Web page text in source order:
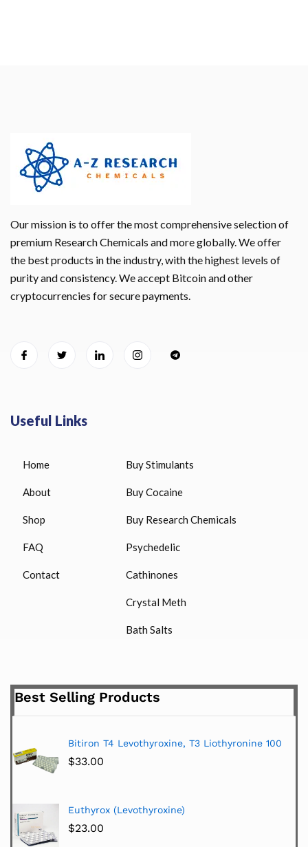
Our mission is to offer the most comprehensive selection of
premium Research Chemicals and more globally. We offer
the best products in the industry, with the highest levels of
purity and consistency. We accept Bitcoin and other
cryptocurrencies for secure payments.
Useful Links
Home
About
Shop
FAQ
Contact
Buy Stimulants
Buy Cocaine
Buy Research Chemicals
Psychedelic
Cathinones
Crystal Meth
Bath Salts
Best Selling Products
Bitiron T4 Levothyroxine, T3 Liothyronine 100
$33.00
Euthyrox (Levothyroxine)
$23.00